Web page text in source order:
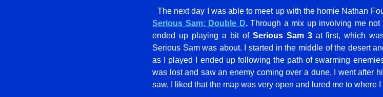
The next day I was able to meet up with the homie Nathan
Serious Sam: Double D.Through a mix up involving me not
ended up playing a bit of Serious Sam 3at first, which
Serious Sam was about. I started in the middle of the desert
as I played I ended up following the path of swarming
was lost and saw an enemy coming over a dune, I went after
saw, I liked that the map was very open and lured me to where